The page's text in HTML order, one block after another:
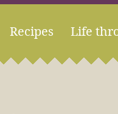
Recipes Life